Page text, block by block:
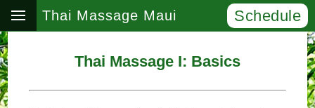
Thai Massage Maui Schedule
Thai Massage I: Basics